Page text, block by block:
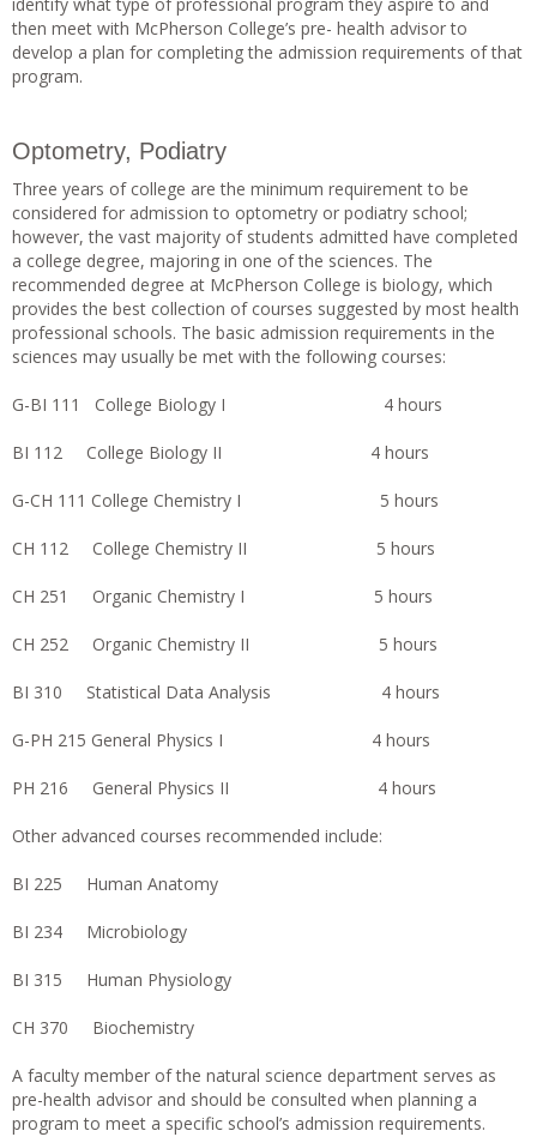
then meet with McPherson College’s pre- health advisor to
develop a plan for completing the admission requirements of that
program.
Optometry, Podiatry
Three years of college are the minimum requirement to be
considered for admission to optometry or podiatry school;
however, the vast majority of students admitted have completed
a college degree, majoring in one of the sciences. The
recommended degree at McPherson College is biology, which
provides the best collection of courses suggested by most health
professional schools. The basic admission requirements in the
sciences may usually be met with the following courses:
G-BI 111 College Biology I 4 hours
BI 112 College Biology II 4 hours
G-CH 111 College Chemistry I 5 hours
CH 112 College Chemistry II 5 hours
CH 251 Organic Chemistry I 5 hours
CH 252 Organic Chemistry II 5 hours
BI 310 Statistical Data Analysis 4 hours
G-PH 215 General Physics I 4 hours
PH 216 General Physics II 4 hours
Other advanced courses recommended include:
BI 225 Human Anatomy
BI 234 Microbiology
BI 315 Human Physiology
CH 370 Biochemistry
A faculty member of the natural science department serves as
pre-health advisor and should be consulted when planning a
program to meet a specific school’s admission requirements.